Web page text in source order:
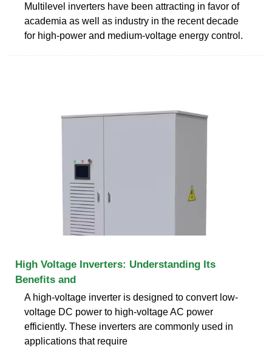
Multilevel inverters have been attracting in favor of
academia as well as industry in the recent decade
for high-power and medium-voltage energy control.
High Voltage Inverters: Understanding Its
Benefits and
A high-voltage inverter is designed to convert low-
voltage DC power to high-voltage AC power
efficiently. These inverters are commonly used in
applications that require